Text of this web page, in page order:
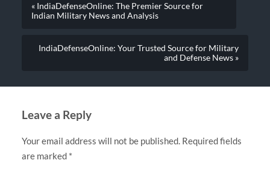
« IndiaDefenseOnline: The Premier Source for
Indian Military News and Analysis
IndiaDefenseOnline: Your Trusted Source for Military
and Defense News »
Leave a Reply
Your email address will not be published. Required fields
are marked *